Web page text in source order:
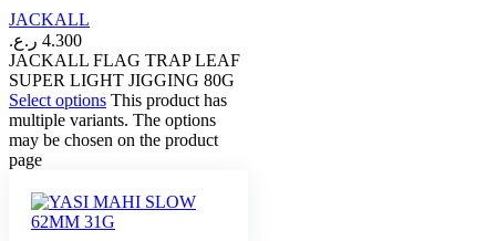
JACKALL
4.300 ر.ع.
JACKALL FLAG TRAP LEAF
SUPER LIGHT JIGGING 80G
Select options This product has
multiple variants. The options
may be chosen on the product
page